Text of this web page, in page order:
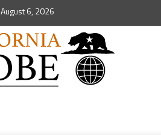
August 6, 2026